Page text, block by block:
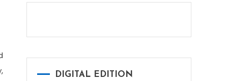
DIGITAL EDITION